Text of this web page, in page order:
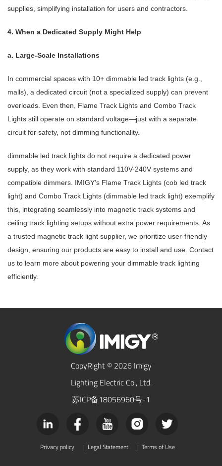
supplies, simplifying installation for users and contractors.
4. When a Dedicated Supply Might Help
a. Large-Scale Installations
In commercial spaces with 10+ dimmable led track lights (e.g.,
malls), a dedicated circuit (not a specialized supply) can prevent
overloads. Even then, Flame Track Lights and Combo Track
Lights still operate on standard voltage—just with a separate
circuit for safety, not dimming functionality.
dimmable led track lights do not require a dedicated power
supply, as they work with standard 110V-240V systems and
compatible dimmers. IMIGY’s Flame Track Lights (cob led track
light) and Combo Track Lights (dimmable led track light) exemplify
this, integrating seamlessly into magnetic track systems and
ceiling track lighting setups without extra power requirements. As
a trusted magnetic track light supplier, we prioritize user-friendly
design, ensuring our products are easy to install and use. Contact
us to learn more about powering your dimmable track lighting
efficiently.
CopyRight © 2026 Imigy
Lighting Electric Co., Ltd.
苏ICP备18056960号-1
Privacy policy | Legal Statement | Terms of Use